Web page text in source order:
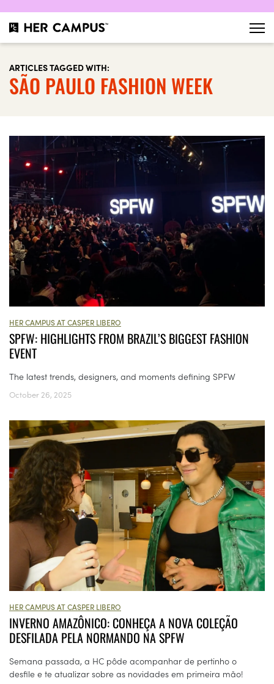
ARTICLES TAGGED WITH:
SÃO PAULO FASHION WEEK
HER CAMPUS AT CASPER LIBERO
SPFW: HIGHLIGHTS FROM BRAZIL’S BIGGEST FASHION
EVENT
The latest trends, designers, and moments defining SPFW
October 26, 2025
HER CAMPUS AT CASPER LIBERO
INVERNO AMAZÔNICO: CONHEÇA A NOVA COLEÇÃO
DESFILADA PELA NORMANDO NA SPFW
Semana passada, a HC pôde acompanhar de pertinho o
desfile e te atualizar sobre as novidades em primeira mão!